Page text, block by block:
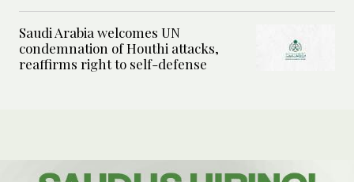
Saudi Arabia welcomes UN
condemnation of Houthi attacks,
reaffirms right to self-defense